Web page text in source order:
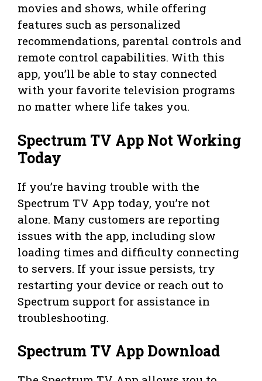
movies and shows, while offering
features such as personalized
recommendations, parental controls and
remote control capabilities. With this
app, you’ll be able to stay connected
with your favorite television programs
no matter where life takes you.
Spectrum TV App Not Working
Today
If you’re having trouble with the
Spectrum TV App today, you’re not
alone. Many customers are reporting
issues with the app, including slow
loading times and difficulty connecting
to servers. If your issue persists, try
restarting your device or reach out to
Spectrum support for assistance in
troubleshooting.
Spectrum TV App Download